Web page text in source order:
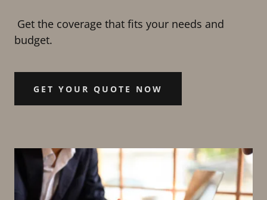
Get the coverage that fits your needs and
budget.
GET YOUR QUOTE NOW